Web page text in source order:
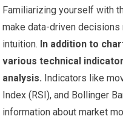
Familiarizing yourself with
make data-driven
intuition. In addition to
various technical
analysis. Indicators like
Index (RSI), and Bollinger
information about market